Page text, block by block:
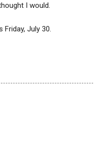
I would.
July 30.